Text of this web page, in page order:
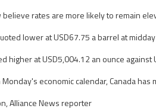
rates are more likely to remain
lower at USD67.75 a barrel at
higher at USD5,004.12 an ounce against
economic calendar, Canada has
Alliance News reporter